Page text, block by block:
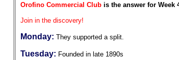
Orofino Commercial Clubis the answer for Week
Join in the discovery!
Monday: They supported a split.
Tuesday: Founded in late 1890s